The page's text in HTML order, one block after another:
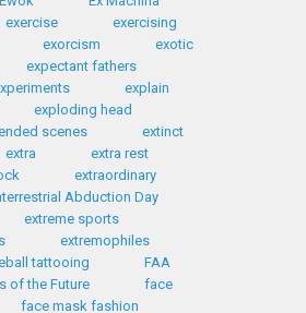
exercise
exercising
exorcism
exotic
expectant fathers
explain
exploding head
scenes
extinct
extra
extra rest
extraordinary
Abduction Day
extreme sports
extremophiles
tattooing
FAA
of the Future
face
face mask fashion